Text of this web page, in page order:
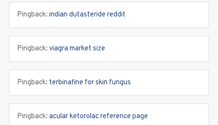
Pingback: indian dutasteride reddit
Pingback: viagra market size
Pingback: terbinafine for skin fungus
Pingback: acular ketorolac reference page